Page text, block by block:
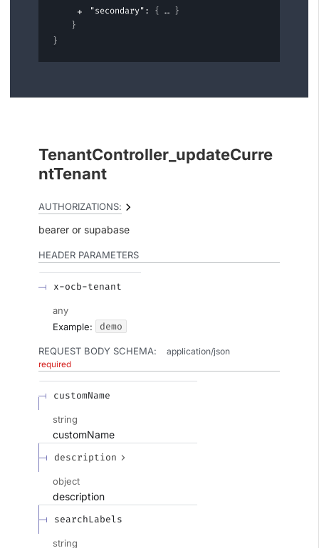
"secondary": {
}
}
}
TenantController_updateCurre
ntTenant
AUTHORIZATIONS:
bearer supabase
HEADER PARAMETERS
x-ocb-tenant
any
Example:
demo
REQUEST BODY SCHEMA: application/json
required
customName
string
customName
description
object
description
searchLabels
string